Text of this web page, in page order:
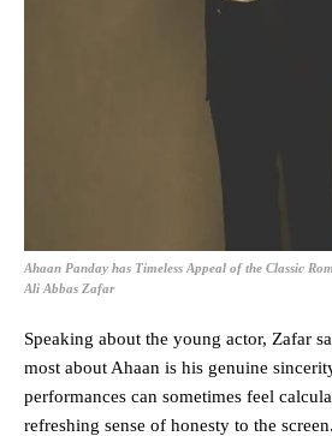
Ahaan Panday has Timeless Appeal of the Classic
Ali Abbas Zafar
Speaking about the young actor, Zafar
most about Ahaan is his genuine
performances can sometimes feel
refreshing sense of honesty to the